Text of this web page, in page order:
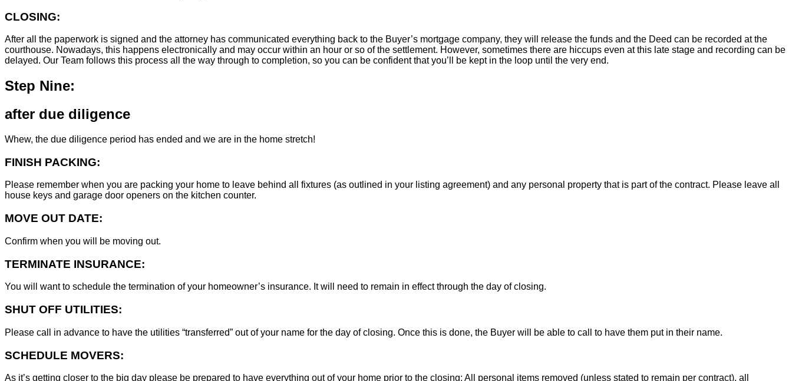
CLOSING:
After all the paperwork is signed and the attorney has communicated everything back to the Buyer’s mortgage company, they will release the funds and the Deed can be recorded at the
courthouse. Nowadays, this happens electronically and may occur within an hour or so of the settlement. However, sometimes there are hiccups even at this late stage and recording can be
delayed. Our Team follows this process all the way through to completion, so you can be confident that you’ll be kept in the loop until the very end.
Step Nine:
after due diligence
Whew, the due diligence period has ended and we are in the home stretch!
FINISH PACKING:
Please remember when you are packing your home to leave behind all fixtures (as outlined in your listing agreement) and any personal property that is part of the contract. Please leave all
house keys and garage door openers on the kitchen counter.
MOVE OUT DATE:
Confirm when you will be moving out.
TERMINATE INSURANCE:
You will want to schedule the termination of your homeowner’s insurance. It will need to remain in effect through the day of closing.
SHUT OFF UTILITIES:
Please call in advance to have the utilities “transferred” out of your name for the day of closing. Once this is done, the Buyer will be able to call to have them put in their name.
SCHEDULE MOVERS:
As it’s getting closer to the big day please be prepared to have everything out of your home prior to the closing: All personal items removed (unless stated to remain per contract), all